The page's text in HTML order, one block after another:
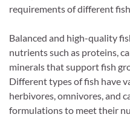
requirements of different
Balanced and high-quality
nutrients such as proteins,
minerals that support fish
Different types of fish have
herbivores, omnivores, and
formulations to meet their